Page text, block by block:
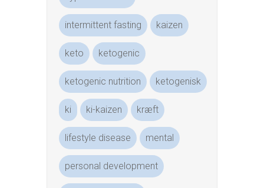
intermittent fasting kaizen
keto ketogenic
ketogenic nutrition ketogenisk
ki ki-kaizen kræft
lifestyle disease mental
personal development